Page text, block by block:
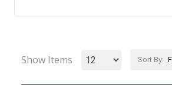
Show Items Sort By: